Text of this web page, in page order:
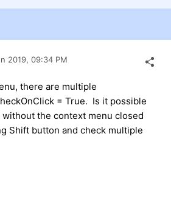
2019, 09:34 PM
there are multiple
= True. Is it possible
the context menu closed
Shift button and check multiple